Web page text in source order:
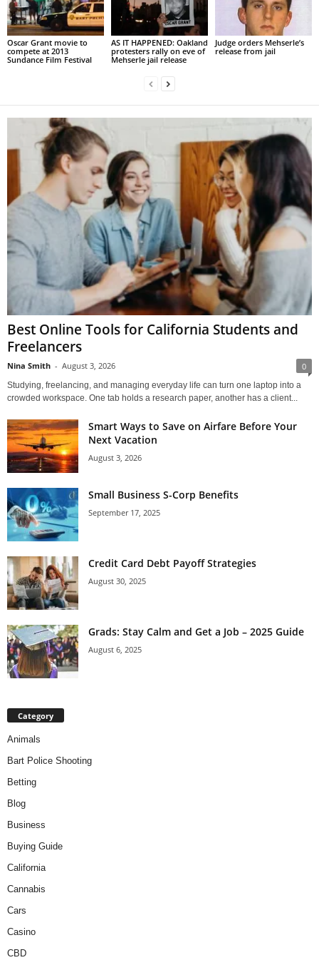
Oscar Grant movie to
compete at 2013
Sundance Film Festival
AS IT HAPPENED: Oakland
protesters rally on eve of
Mehserle jail release
Judge orders Mehserle’s
release from jail
Best Online Tools for California Students and
Freelancers
Nina Smith - August 3, 2026 0
Studying, freelancing, and managing everyday life can turn one laptop into a
crowded workspace. One tab holds a research paper, another has a client...
Smart Ways to Save on Airfare Before Your
Next Vacation
August 3, 2026
Small Business S-Corp Benefits
September 17, 2025
Credit Card Debt Payoff Strategies
August 30, 2025
Grads: Stay Calm and Get a Job – 2025 Guide
August 6, 2025
Category
Animals
Bart Police Shooting
Betting
Blog
Business
Buying Guide
California
Cannabis
Cars
Casino
CBD